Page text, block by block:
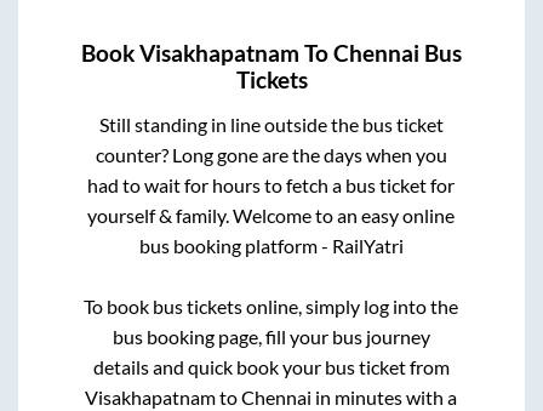
BookVisakhapatnam ToChennai Bus
Tickets
Still standing in line outside the bus ticket
counter? Long gone are the days when you
had to wait for hours to fetch a bus ticket for
yourself & family. Welcome to an easy online
bus booking platform - RailYatri
To book bus tickets online, simply log into the
bus booking page, fill your bus journey
details and quick book your bus ticket from
VisakhapatnamtoChennai in minutes with a